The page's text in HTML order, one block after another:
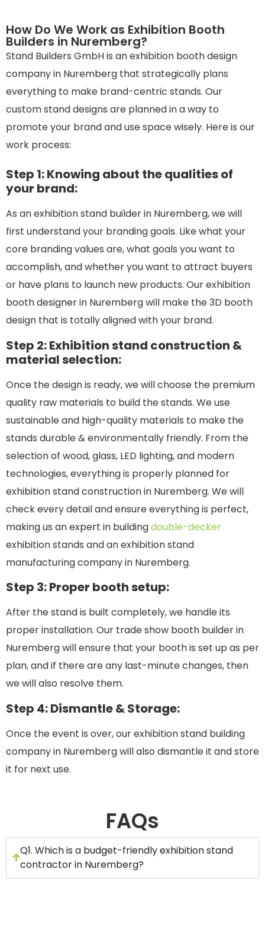
How Do We Work as Exhibition Booth
Builders in Nuremberg?
Stand Builders GmbH is an exhibition booth design
company in Nuremberg that strategically plans
everything to make brand-centric stands. Our
custom stand designs are planned in a way to
promote your brand and use space wisely. Here is our
work process:
Step 1: Knowing about the qualities of
your brand:
As an exhibition stand builder in Nuremberg, we will
first understand your branding goals. Like what your
core branding values are, what goals you want to
accomplish, and whether you want to attract buyers
or have plans to launch new products. Our exhibition
booth designer in Nuremberg will make the 3D booth
design that is totally aligned with your brand.
Step 2: Exhibition stand construction &
material selection:
Once the design is ready, we will choose the premium
quality raw materials to build the stands. We use
sustainable and high-quality materials to make the
stands durable & environmentally friendly. From the
selection of wood, glass, LED lighting, and modern
technologies, everything is properly planned for
exhibition stand construction in Nuremberg. We will
check every detail and ensure everything is perfect,
making us an expert in buildingdouble-decker
exhibition stands and an exhibition stand
manufacturing company in Nuremberg.
Step 3: Proper booth setup:
After the stand is built completely, we handle its
proper installation. Our trade show booth builder in
Nuremberg will ensure that your booth is set up as per
plan, and if there are any last-minute changes, then
we will also resolve them.
Step 4: Dismantle & Storage:
Once the event is over, our exhibition stand building
company in Nuremberg will also dismantle it and store
it for next use.
FAQs
Q1. Which is a budget-friendly exhibition stand
contractor in Nuremberg?